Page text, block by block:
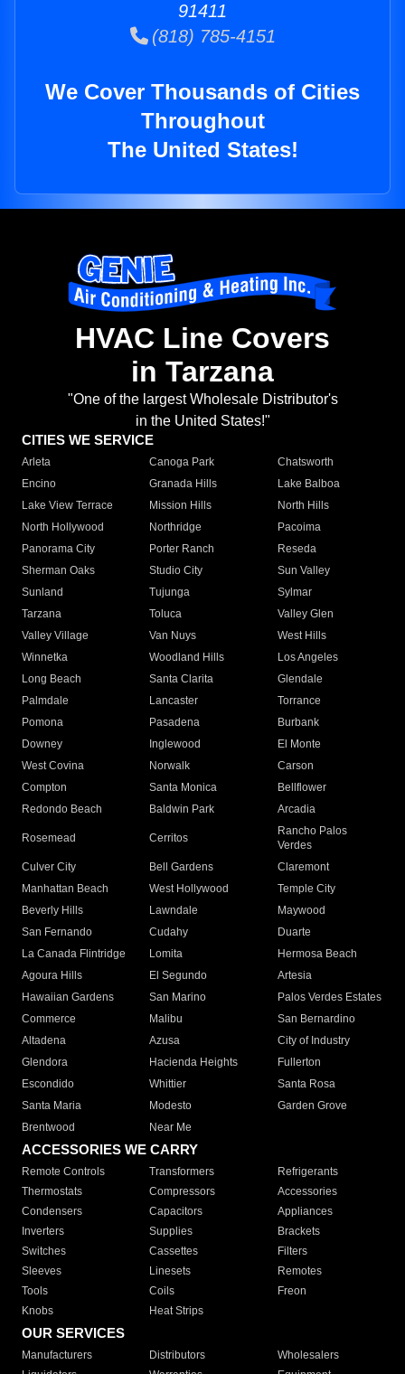
91411
(818) 785-4151
We Cover Thousands of Cities
Throughout
The United States!
HVAC Line Covers
in Tarzana
"One of the largest Wholesale Distributor's
in the United States!"
CITIES WE SERVICE
Arleta Canoga Park
Chatsworth
Encino
Granada Hills
Lake Balboa
Lake View Terrace
Mission Hills
North Hills
North Hollywood
Northridge
Pacoima
Panorama City
Porter Ranch
Reseda
Sherman Oaks
Studio City
Sun Valley
Sunland
Tujunga
Sylmar
Tarzana
Toluca
Valley Glen
Valley Village
Van Nuys
West Hills
Winnetka
Woodland Hills
Los Angeles
Long Beach
Santa Clarita
Glendale
Palmdale
Lancaster
Torrance
Pomona
Pasadena
Burbank
Downey
Inglewood
El Monte
West Covina
Norwalk
Carson
Compton
Santa Monica
Bellflower
Redondo Beach
Baldwin Park Arcadia
Rosemead Cerritos
Rancho Palos
Verdes
Culver City
Bell Gardens
Claremont
Manhattan Beach
West Hollywood
Temple City
Beverly Hills
Lawndale
Maywood
San Fernando
Cudahy
Duarte
La Canada Flintridge
Lomita
Hermosa Beach
Agoura Hills
El Segundo
Artesia
Hawaiian Gardens
San Marino
Palos Verdes Estates
Commerce
Malibu
San Bernardino
Altadena
Azusa
City of Industry
Glendora
Hacienda Heights
Fullerton
Escondido
Whittier
Santa Rosa
Santa Maria
Modesto
Garden Grove
Brentwood
Near Me
ACCESSORIES WE CARRY
Remote Controls Transformers
Refrigerants
Thermostats
Compressors
Accessories
Condensers
Capacitors
Appliances
Inverters
Supplies
Brackets
Switches
Cassettes
Filters
Sleeves
Linesets
Remotes
Tools
Coils
Freon
Knobs
Heat Strips
OUR SERVICES
Manufacturers Distributors
Wholesalers